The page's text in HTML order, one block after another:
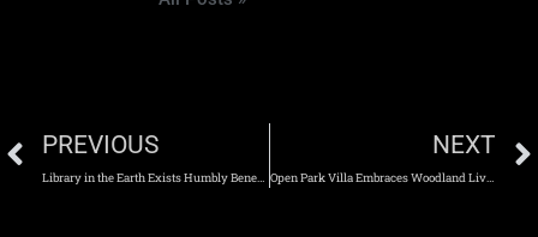
PREVIOUS
Library in the Earth Exists Humbly Beneath the Living Landscape
NEXT
Open Park Villa Embraces Woodland Living Through Light, Space, and Nature